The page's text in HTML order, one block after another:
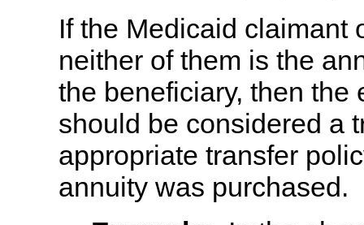
If the Medicaid claimant
neither of them is the
the beneficiary, then the
should be considered a
appropriate transfer
annuity was purchased.